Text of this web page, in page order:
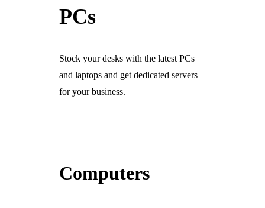
Ready For The BT Openreach Analogue ISDN/PSTN Switch Off?
PCs
Stock your desks with the latest PCs
and laptops and get dedicated servers
for your business.
Computers